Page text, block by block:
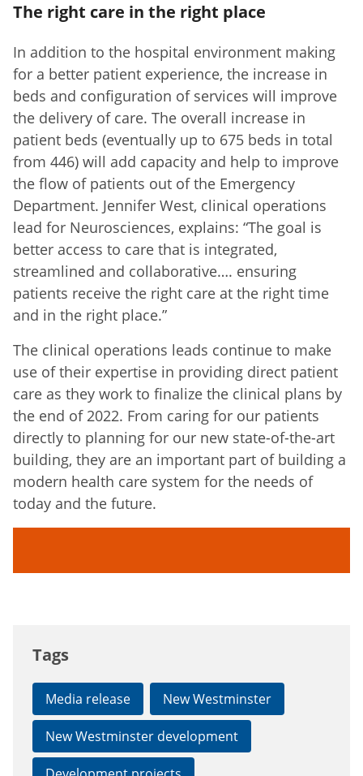
The right care in the right place
In addition to the hospital environment making
for a better patient experience, the increase in
beds and configuration of services will improve
the delivery of care. The overall increase in
patient beds (eventually up to 675 beds in total
from 446) will add capacity and help to improve
the flow of patients out of the Emergency
Department. Jennifer West, clinical operations
lead for Neurosciences, explains: “The goal is
better access to care that is integrated,
streamlined and collaborative…. ensuring
patients receive the right care at the right time
and in the right place.”
The clinical operations leads continue to make
use of their expertise in providing direct patient
care as they work to finalize the clinical plans by
the end of 2022. From caring for our patients
directly to planning for our new state-of-the-art
building, they are an important part of building a
modern health care system for the needs of
today and the future.
Tags
Media release New Westminster
New Westminster development